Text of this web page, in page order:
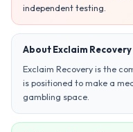
independent testing.
About Exclaim Recovery
Exclaim Recovery is the
is positioned to make a
gambling space.